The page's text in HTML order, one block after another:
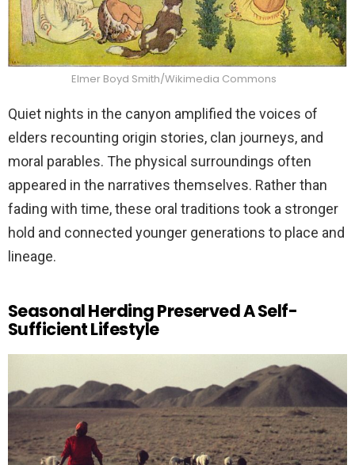
Elmer Boyd Smith/Wikimedia Commons
Quiet nights in the canyon amplified the voices of
elders recounting origin stories, clan journeys, and
moral parables. The physical surroundings often
appeared in the narratives themselves. Rather than
fading with time, these oral traditions took a stronger
hold and connected younger generations to place and
lineage.
Seasonal Herding Preserved A Self-
Sufficient Lifestyle